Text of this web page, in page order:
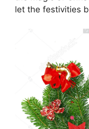
let the festivities